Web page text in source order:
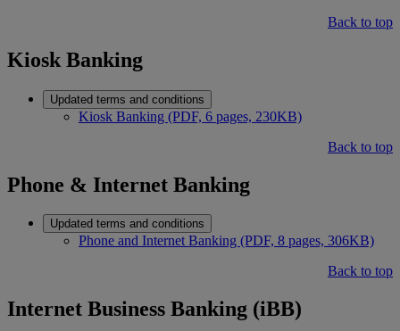
Back to top
Kiosk Banking
Updated terms and conditions
Kiosk Banking (PDF, 6 pages, 230KB)
Back to top
Phone & Internet Banking
Updated terms and conditions
Phone and Internet Banking (PDF, 8 pages, 306KB)
Back to top
Internet Business Banking (iBB)